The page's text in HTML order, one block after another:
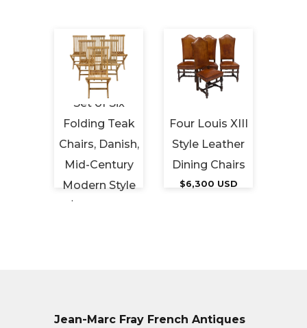
Set of Six
Folding Teak
Chairs, Danish,
Mid-Century
Modern Style
$2,800 USD
Four Louis XIII
Style Leather
Dining Chairs
$6,300 USD
Jean-Marc Fray French Antiques